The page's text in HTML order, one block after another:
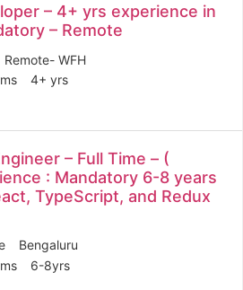
– 4+ yrs experience in
– Remote
Remote- WFH
4+ yrs
– Full Time – (
: Mandatory 6-8 years
TypeScript, and Redux
Bengaluru
6-8yrs